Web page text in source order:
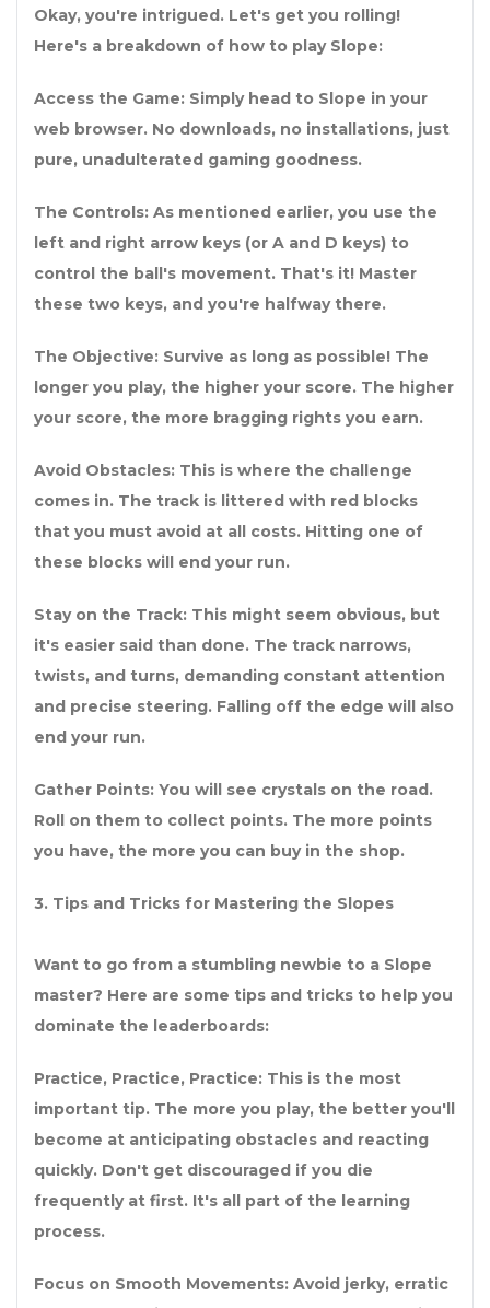
Okay, you're intrigued. Let's get you rolling!
Here's a breakdown of how to play Slope:
Access the Game: Simply head to Slope in your
web browser. No downloads, no installations, just
pure, unadulterated gaming goodness.
The Controls: As mentioned earlier, you use the
left and right arrow keys (or A and D keys) to
control the ball's movement. That's it! Master
these two keys, and you're halfway there.
The Objective: Survive as long as possible! The
longer you play, the higher your score. The higher
your score, the more bragging rights you earn.
Avoid Obstacles: This is where the challenge
comes in. The track is littered with red blocks
that you must avoid at all costs. Hitting one of
these blocks will end your run.
Stay on the Track: This might seem obvious, but
it's easier said than done. The track narrows,
twists, and turns, demanding constant attention
and precise steering. Falling off the edge will also
end your run.
Gather Points: You will see crystals on the road.
Roll on them to collect points. The more points
you have, the more you can buy in the shop.
3. Tips and Tricks for Mastering the Slopes
Want to go from a stumbling newbie to a Slope
master? Here are some tips and tricks to help you
dominate the leaderboards:
Practice, Practice, Practice: This is the most
important tip. The more you play, the better you'll
become at anticipating obstacles and reacting
quickly. Don't get discouraged if you die
frequently at first. It's all part of the learning
process.
Focus on Smooth Movements: Avoid jerky, erratic